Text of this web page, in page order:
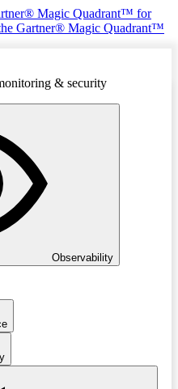
Magic Quadrant™ for
Gartner® Magic Quadrant™
& security
Observability